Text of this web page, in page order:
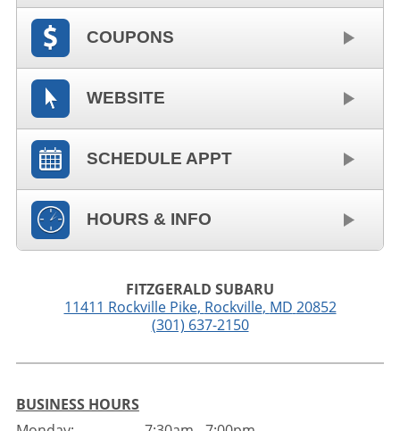
COUPONS
WEBSITE
SCHEDULE APPT
HOURS & INFO
FITZGERALD SUBARU
11411 Rockville Pike, Rockville, MD 20852
(301) 637-2150
BUSINESS HOURS